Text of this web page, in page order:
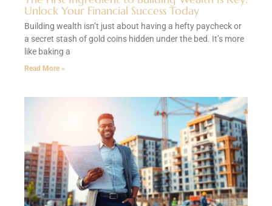
Unlock Your Financial Success Today
Building wealth isn’t just about having a hefty paycheck or
a secret stash of gold coins hidden under the bed. It’s more
like baking a
Read More »